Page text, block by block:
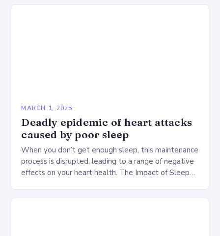
MARCH 1, 2025
Deadly epidemic of heart attacks
caused by poor sleep
When you don’t get enough sleep, this maintenance
process is disrupted, leading to a range of negative
effects on your heart health. The Impact of Sleep